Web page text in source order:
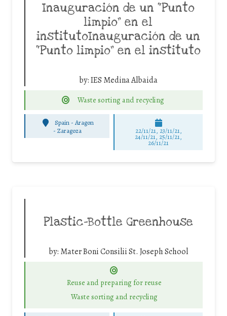
Inauguración de un “Punto
limpio” en el
institutoInauguración de un
“Punto limpio” en el instituto
by:IES Medina Albaida
Waste sorting and recycling
Spain - Aragon
- Zaragoza 22/11/21, 23/11/21,
24/11/21, 25/11/21,
26/11/21
Plastic-Bottle Greenhouse
by: Mater Boni Consilii St. Joseph School
Reuse and preparing for reuse
Waste sorting and recycling